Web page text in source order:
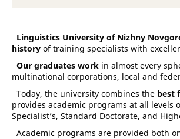
Linguistics University of Nizhny
history of training specialists with
Our graduates work in almost every
multinational corporations, local and
Today, the university combines the best
provides academic programs at all levels
Specialist’s, Standard Doctorate, and
Academic programs are provided both